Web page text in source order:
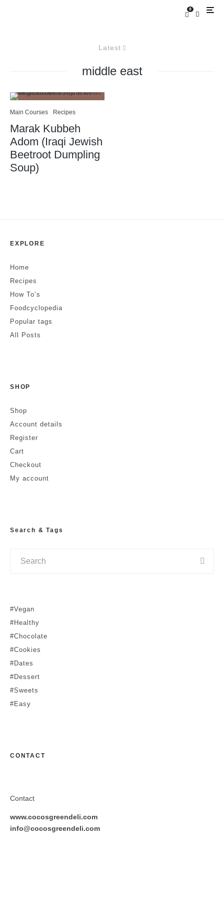
0
Latest
middle east
Main Courses Recipes
Marak Kubbeh
Adom (Iraqi Jewish
Beetroot Dumpling
Soup)
EXPLORE
Home
Recipes
How To’s
Foodcyclopedia
Popular tags
All Posts
SHOP
Shop
Account details
Register
Cart
Checkout
My account
Search & Tags
#Vegan
#Healthy
#Chocolate
#Cookies
#Dates
#Dessert
#Sweets
#Easy
CONTACT
Contact
www.cocosgreendeli.com
info@cocosgreendeli.com